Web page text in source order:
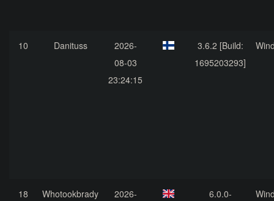
10 Danituss
2026-
08-03
23:24:15
3.6.2 [Build:
1695203293]
18 Whotookbrady
2026-
6.0.0-